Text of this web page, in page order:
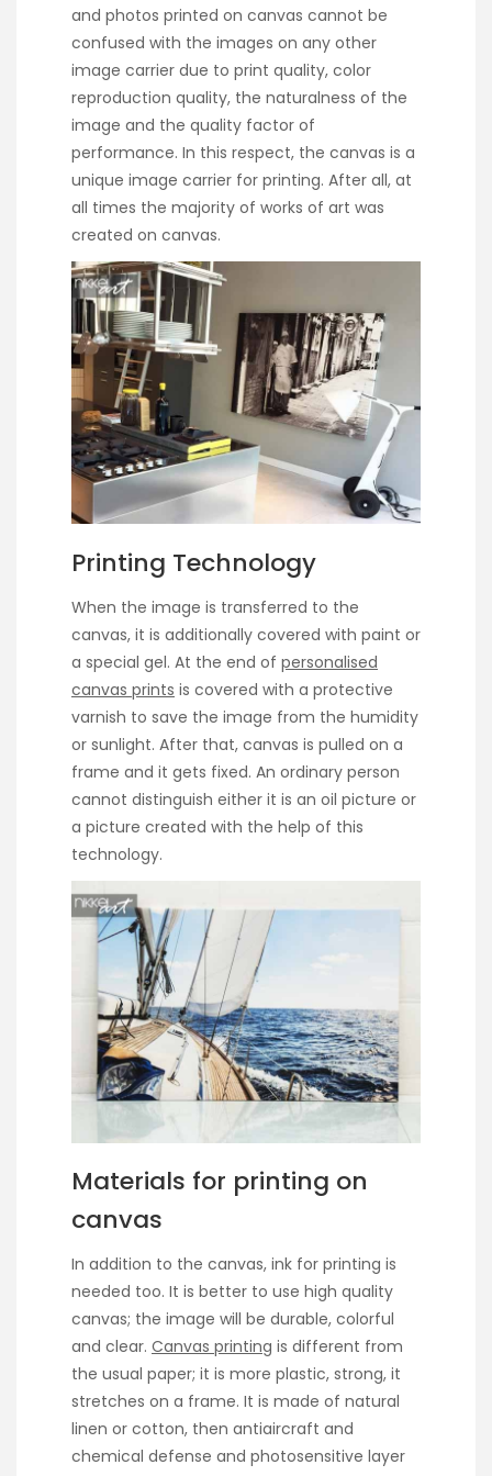
and photos printed on canvas cannot be
confused with the images on any other
image carrier due to print quality, color
reproduction quality, the naturalness of the
image and the quality factor of
performance. In this respect, the canvas is a
unique image carrier for printing. After all, at
all times the majority of works of art was
created on canvas.
Printing Technology
When the image is transferred to the
canvas, it is additionally covered with paint or
a special gel. At the end of personalised
canvas prints is covered with a protective
varnish to save the image from the humidity
or sunlight. After that, canvas is pulled on a
frame and it gets fixed. An ordinary person
cannot distinguish either it is an oil picture or
a picture created with the help of this
technology.
Materials for printing on
canvas
In addition to the canvas, ink for printing is
needed too. It is better to use high quality
canvas; the image will be durable, colorful
and clear. Canvas printing is different from
the usual paper; it is more plastic, strong, it
stretches on a frame. It is made of natural
linen or cotton, then antiaircraft and
chemical defense and photosensitive layer